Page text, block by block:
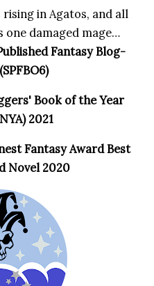
in Agatos, and all
one damaged mage…
Fantasy Blog-
Book of the Year
2021
Fantasy Award Best
Novel 2020